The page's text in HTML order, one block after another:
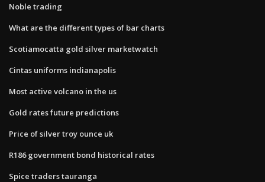
Noble trading
What are the different types of bar charts
Scotiamocatta gold silver marketwatch
Cintas uniforms indianapolis
Most active volcano in the us
Gold rates future predictions
Price of silver troy ounce uk
R186 government bond historical rates
Spice traders tauranga